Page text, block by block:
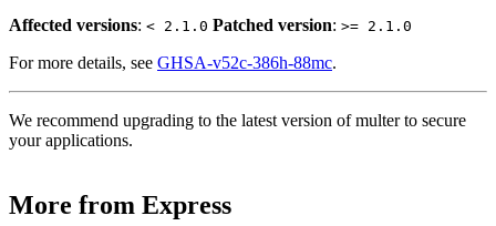
Affected versions: < 2.1.0 Patched version: >= 2.1.0
For more details, see GHSA-v52c-386h-88mc.
We recommend upgrading to the latest version of multer to secure
your applications.
More from Express